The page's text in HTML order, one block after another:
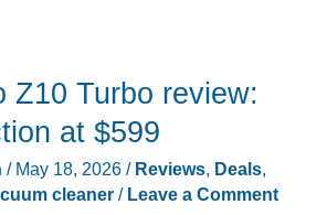
Z10 Turbo review:
at $599
/ May 18, 2026 / Reviews, Deals,
cleaner/ Leave a Comment